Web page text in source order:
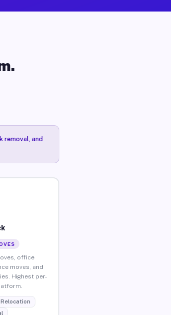
removal, and
office
moves, and
Highest per-